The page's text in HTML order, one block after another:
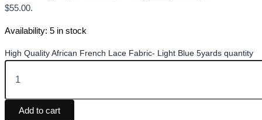
$55.00.
Availability: 5 in stock
High Quality African French Lace Fabric- Light Blue 5yards quantity
Add to cart